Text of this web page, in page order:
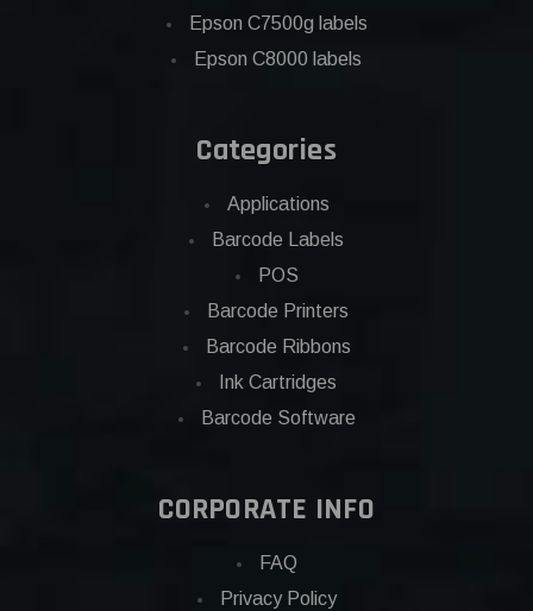
Epson C7500g labels
Epson C8000 labels
Categories
Applications
Barcode Labels
POS
Barcode Printers
Barcode Ribbons
Ink Cartridges
Barcode Software
CORPORATE INFO
FAQ
Privacy Policy